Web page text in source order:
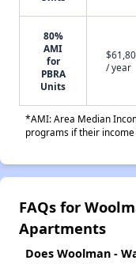
80%
AMI
for
PBRA
Units
/ year
*AMI: Area Median
programs if their
FAQs for
Apartments
Does Woolman -